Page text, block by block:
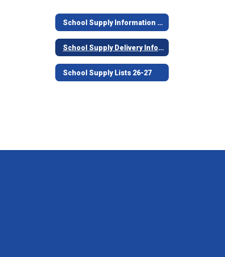
School Supply Information Home
School Supply Delivery Information
School Supply Lists 26-27